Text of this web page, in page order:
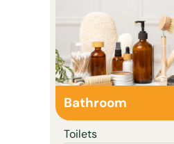
Bathroom
Toilets